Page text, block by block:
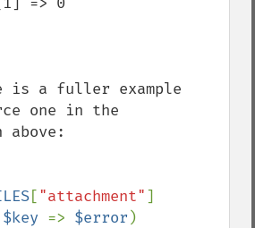
is a fuller example
one in the
above:
["attachment"]
$key => $error )